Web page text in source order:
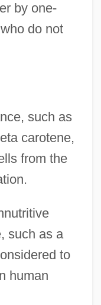
by one-
do not
such as
carotene,
from the
such as a
to
human